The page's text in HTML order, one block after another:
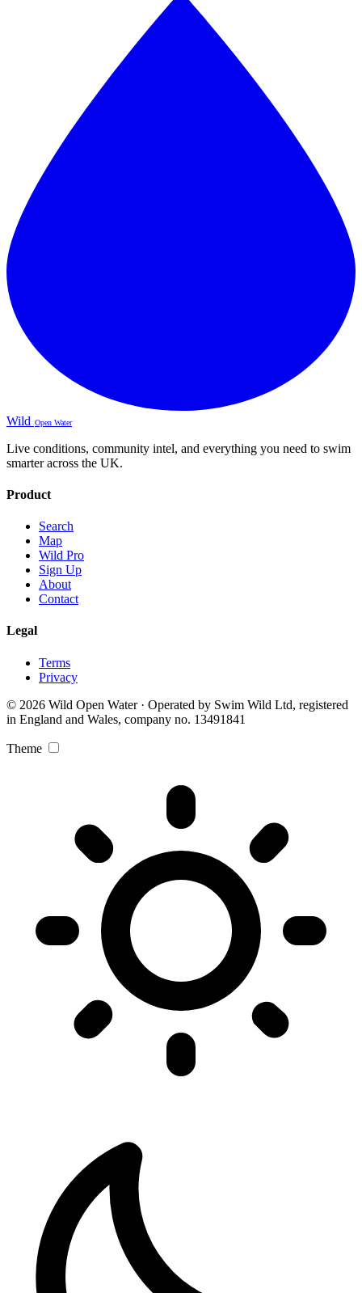
Wild Open Water
Live conditions, community intel, and everything you need to swim
smarter across the UK.
Product
Search
Map
Wild Pro
Sign Up
About
Contact
Legal
Terms
Privacy
© 2026 Wild Open Water · Operated by Swim Wild Ltd, registered
in England and Wales, company no. 13491841
Theme